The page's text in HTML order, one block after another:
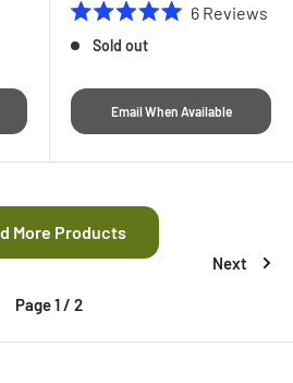
5.0
5
stars
6Reviews
Sold out
Email When Available
More Products
Page 1 / 2
Next